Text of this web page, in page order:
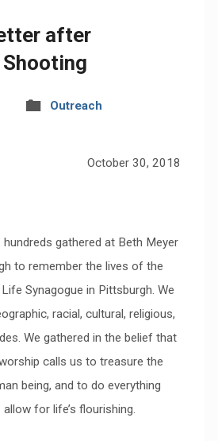
after
Outreach
October 30, 2018
hundreds gathered at Beth Meyer
to remember the lives of the
Synagogue in Pittsburgh. We
racial, cultural, religious,
We gathered in the belief that
calls us to treasure the
being, and to do everything
for life’s flourishing.